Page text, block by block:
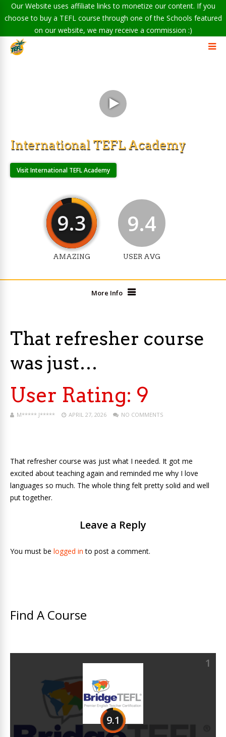
Our Website uses affiliate links to monetize our content. If you
choose to buy a TEFL course through one of the Schools featured
on our website, we may receive a commission :)
International TEFL Academy
Visit International TEFL Academy
9.3
AMAZING
9.4
USER AVG
More Info
That refresher course
was just…
User Rating: 9
M***** J***** APRIL 27, 2026 NO COMMENTS
That refresher course was just what I needed. It got me
excited about teaching again and reminded me why I love
languages so much. The whole thing felt pretty solid and well
put together.
Leave a Reply
You must be logged in to post a comment.
Find A Course
1
9.1